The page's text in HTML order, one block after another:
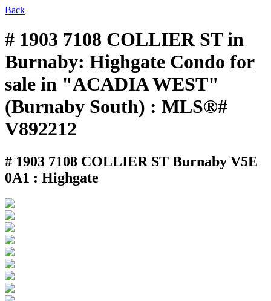
Back
# 1903 7108 COLLIER ST in
Burnaby: Highgate Condo for
sale in "ACADIA WEST"
(Burnaby South) : MLS®#
V892212
# 1903 7108 COLLIER ST Burnaby V5E
0A1 : Highgate